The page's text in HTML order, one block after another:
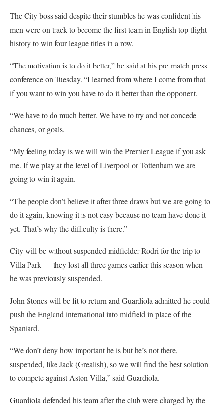
The City boss said despite their stumbles he was confident his
men were on track to become the first team in English top-flight
history to win four league titles in a row.
“The motivation is to do it better,” he said at his pre-match press
conference on Tuesday. “I learned from where I come from that
if you want to win you have to do it better than the opponent.
“We have to do much better. We have to try and not concede
chances, or goals.
“My feeling today is we will win the Premier League if you ask
me. If we play at the level of Liverpool or Tottenham we are
going to win it again.
“The people don’t believe it after three draws but we are going to
do it again, knowing it is not easy because no team have done it
yet. That’s why the difficulty is there.”
City will be without suspended midfielder Rodri for the trip to
Villa Park — they lost all three games earlier this season when
he was previously suspended.
John Stones will be fit to return and Guardiola admitted he could
push the England international into midfield in place of the
Spaniard.
“We don’t deny how important he is but he’s not there,
suspended, like Jack (Grealish), so we will find the best solution
to compete against Aston Villa,” said Guardiola.
Guardiola defended his team after the club were charged by the